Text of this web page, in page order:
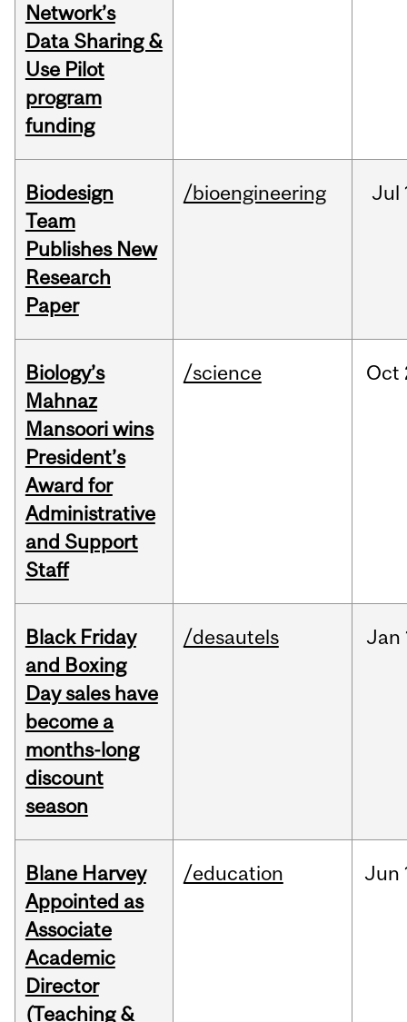
Network’s
Data Sharing &
Use Pilot
program
funding
Biodesign
Team
Publishes New
Research
Paper
/bioengineering Jul
Biology’s
Mahnaz
Mansoori wins
President’s
Award for
Administrative
and Support
Staff
/science Oct
Black Friday
and Boxing
Day sales have
become a
months-long
discount
season
/desautels Jan
Blane Harvey
Appointed as
Associate
Academic
Director
(Teaching &
/education Jun